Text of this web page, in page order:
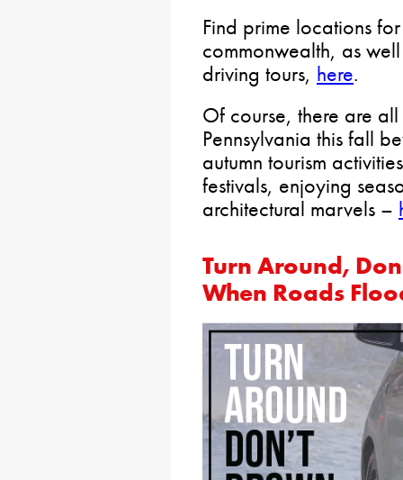
Find prime locations
commonwealth, as
driving tours, here.
Of course, there are
Pennsylvania this fall
autumn tourism
festivals, enjoying
architectural marvels –
Turn Around,
When Roads